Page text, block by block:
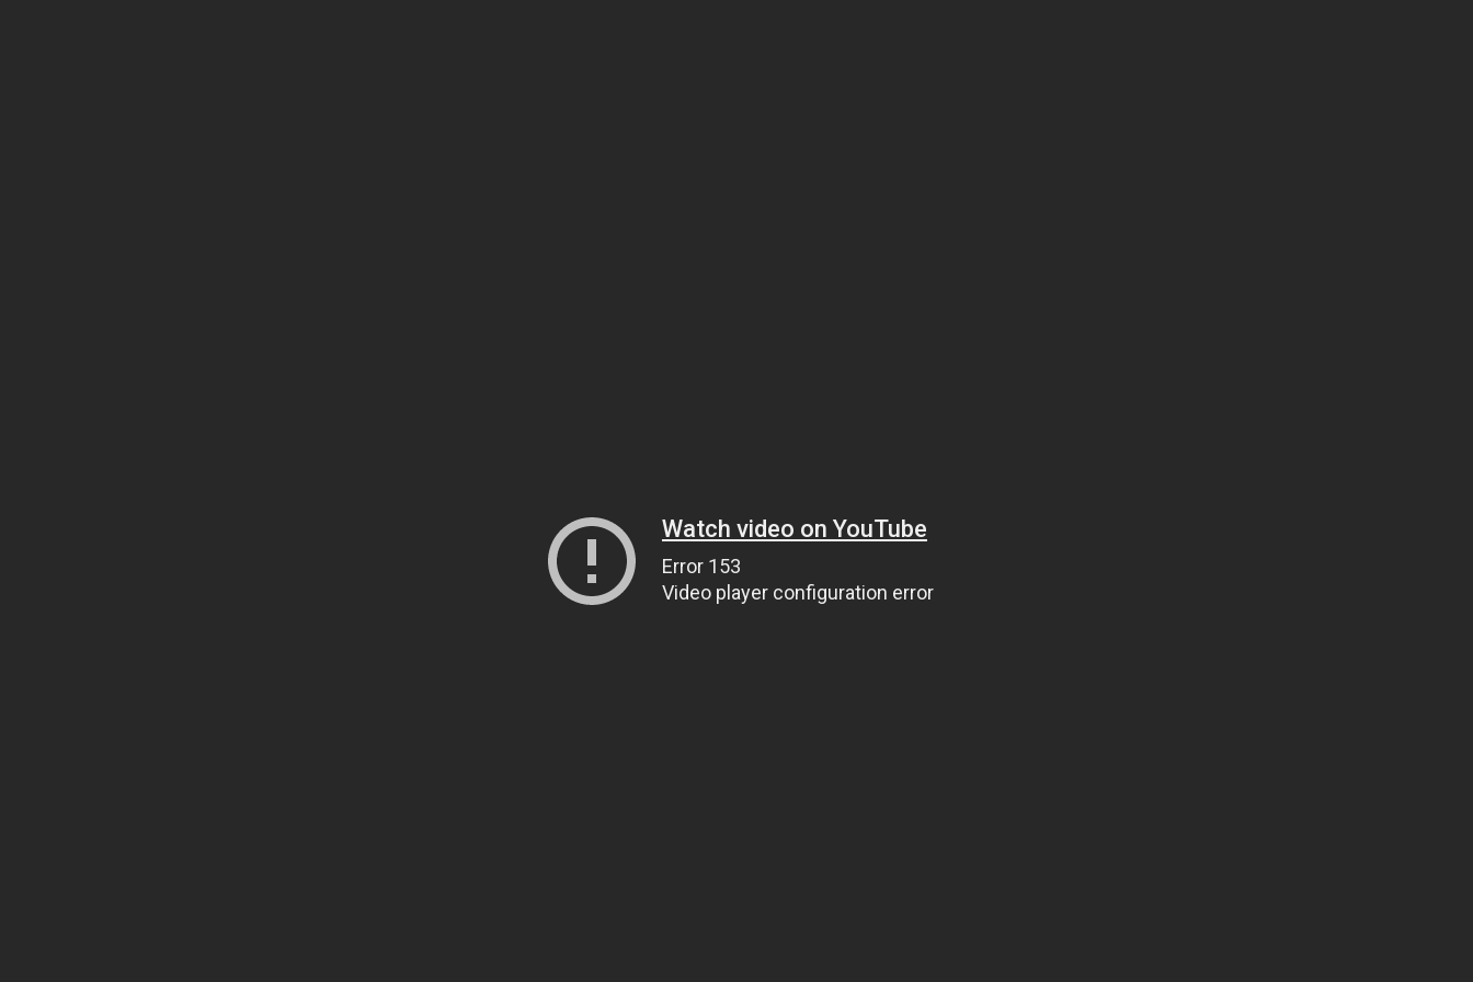
Watch video on YouTube
Error 153
Video player configuration error